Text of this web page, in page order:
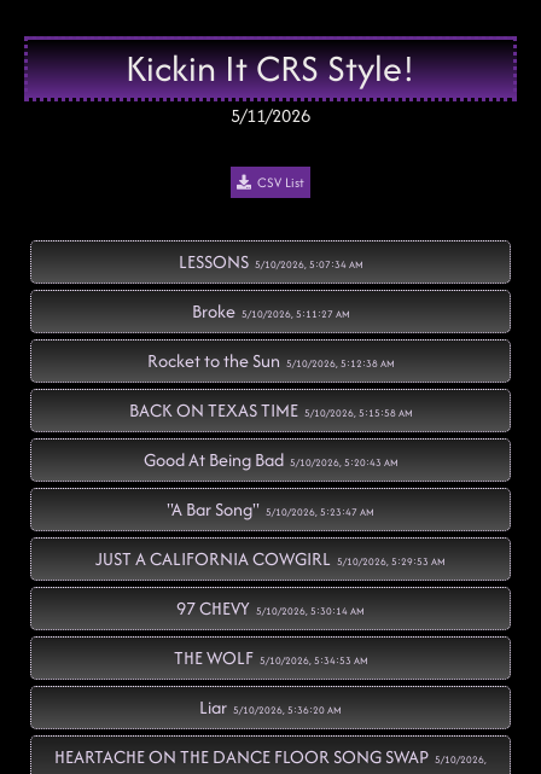
Kickin It CRS Style!
5/11/2026
CSV List
LESSONS 5/10/2026, 5:07:34 AM
Broke 5/10/2026, 5:11:27 AM
Rocket to the Sun 5/10/2026, 5:12:38 AM
BACK ON TEXAS TIME 5/10/2026, 5:15:58 AM
Good At Being Bad 5/10/2026, 5:20:43 AM
"A Bar Song" 5/10/2026, 5:23:47 AM
JUST A CALIFORNIA COWGIRL 5/10/2026, 5:29:53 AM
97 CHEVY 5/10/2026, 5:30:14 AM
THE WOLF 5/10/2026, 5:34:53 AM
Liar 5/10/2026, 5:36:20 AM
HEARTACHE ON THE DANCE FLOOR SONG SWAP 5/10/2026,